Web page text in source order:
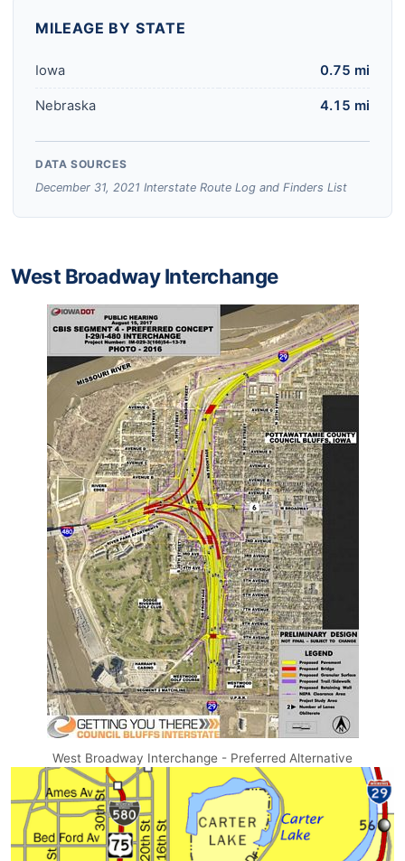
MILEAGE BY STATE
Iowa 0.75 mi
Nebraska 4.15 mi
DATA SOURCES
December 31, 2021 Interstate Route Log and Finders List
West Broadway Interchange
West Broadway Interchange - Preferred Alternative